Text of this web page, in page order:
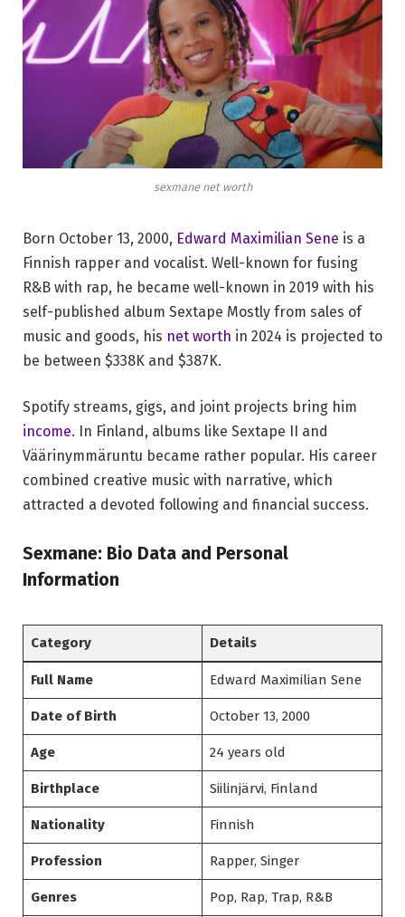
sexmane net worth
Born October 13, 2000, Edward Maximilian Sene is a
Finnish rapper and vocalist. Well-known for fusing
R&B with rap, he became well-known in 2019 with his
self-published album Sextape Mostly from sales of
music and goods, his net worth in 2024 is projected to
be between $338K and $387K.
Spotify streams, gigs, and joint projects bring him
income. In Finland, albums like Sextape II and
Väärinymmäruntu became rather popular. His career
combined creative music with narrative, which
attracted a devoted following and financial success.
Sexmane: Bio Data and Personal
Information
Category Details
Full Name Edward Maximilian Sene
Date of Birth October 13, 2000
Age 24 years old
Birthplace Siilinjärvi, Finland
Nationality Finnish
Profession Rapper, Singer
Genres Pop, Rap, Trap, R&B